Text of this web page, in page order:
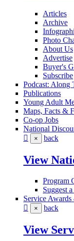
Articles
Archive
Photo
About Us
Advertise
Buyer's
Subscribe
Podcast: Along
Publications
Young Adult
Maps, Facts &
Co-op Jobs
National
× back
View
Program
Suggest
Service
× back
View